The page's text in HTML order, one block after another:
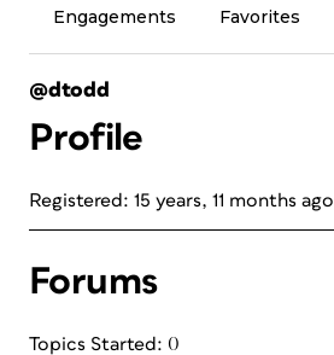
Engagements Favorites
@dtodd
Profile
Registered: 15 years, 11 months ago
Forums
Topics Started: 0